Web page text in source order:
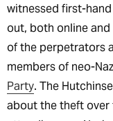
witnessed first-
out, both online
of the perpetrators
members of neo-
Party. The
about the theft over